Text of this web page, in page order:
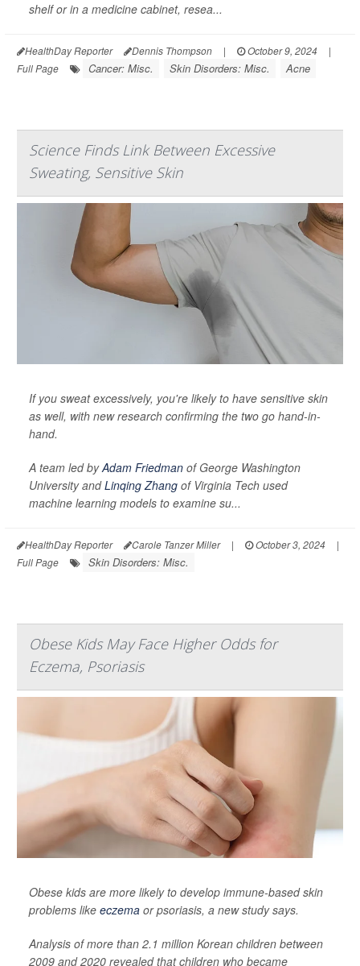
shelf or in a medicine cabinet, resea...
HealthDay Reporter Dennis Thompson | October 9, 2024
|
Full Page
Cancer: Misc. Skin Disorders: Misc. Acne
Science Finds Link Between Excessive
Sweating, Sensitive Skin
If you sweat excessively, you're likely to have sensitive skin
as well, with new research confirming the two go hand-in-
hand.
A team led byAdam Friedman of George Washington
University andLinqing Zhang of Virginia Tech used
machine learning models to examine su...
HealthDay Reporter Carole Tanzer Miller | October 3, 2024
|
Full Page
Skin Disorders: Misc.
Obese Kids May Face Higher Odds for
Eczema, Psoriasis
Obese kids are more likely to develop immune-based skin
problems like eczema or psoriasis, a new study says.
Analysis of more than 2.1 million Korean children between
2009 and 2020 revealed that children who became